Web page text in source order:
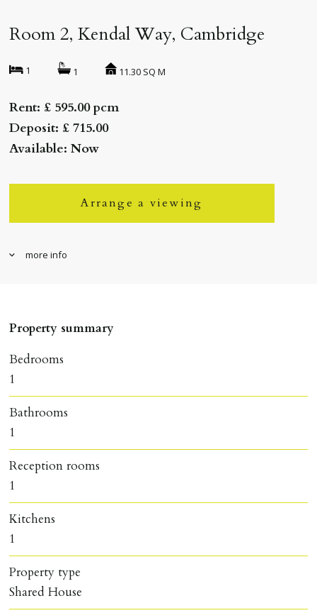
Room 2, Kendal Way, Cambridge
1 1 11.30 SQ M
Rent: £ 595.00 pcm
Deposit: £ 715.00
Available: Now
Arrange a viewing
more info
Property summary
Bedrooms
1
Bathrooms
1
Reception rooms
1
Kitchens
1
Property type
Shared House